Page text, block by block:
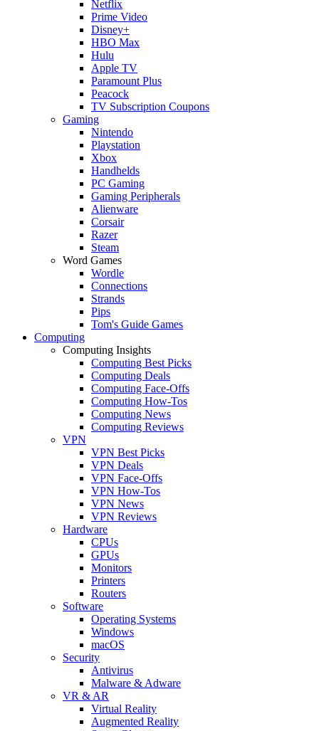
Netflix
Prime Video
Disney+
HBO Max
Hulu
Apple TV
Paramount Plus
Peacock
TV Subscription Coupons
Gaming
Nintendo
Playstation
Xbox
Handhelds
PC Gaming
Gaming Peripherals
Alienware
Corsair
Razer
Steam
Word Games
Wordle
Connections
Strands
Pips
Tom's Guide Games
Computing
Computing Insights
Computing Best Picks
Computing Deals
Computing Face-Offs
Computing How-Tos
Computing News
Computing Reviews
VPN
VPN Best Picks
VPN Deals
VPN Face-Offs
VPN How-Tos
VPN News
VPN Reviews
Hardware
CPUs
GPUs
Monitors
Printers
Routers
Software
Operating Systems
Windows
macOS
Security
Antivirus
Malware & Adware
VR & AR
Virtual Reality
Augmented Reality